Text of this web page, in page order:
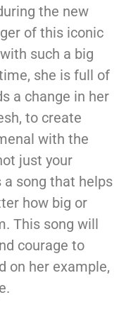
the new
of this iconic
such a big
she is full of
a change in her
to create
with the
just your
a song that helps
how big or
This song will
courage to
on her example,